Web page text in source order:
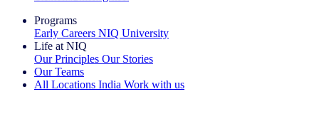
Programs
Early Careers NIQ University
Life at NIQ
Our Principles Our Stories
Our Teams
All Locations India Work with us